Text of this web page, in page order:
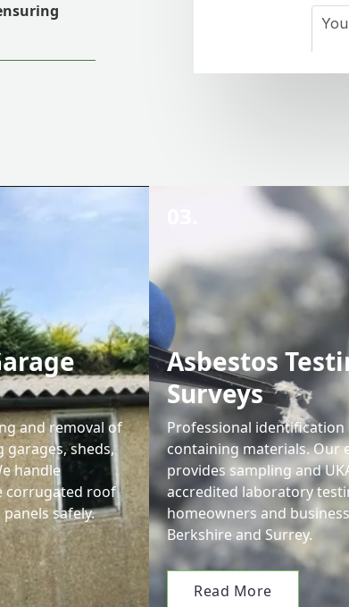
and removal of
garages, sheds,
handle
corrugated roof
safely.
Asbestos
Surveys
Professional identification
containing materials. Our
provides sampling and
accredited laboratory
homeowners and
Berkshire and Surrey.
Read More